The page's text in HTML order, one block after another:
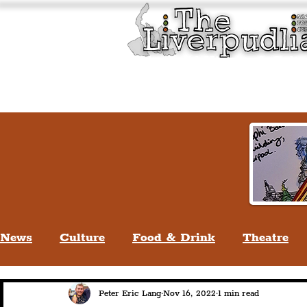
Liverpool History &
News Culture Food & Drink Theatre
Life In Liverpool Lifestyle People Of
Peter Eric Lang Nov 16, 2022 1 min read